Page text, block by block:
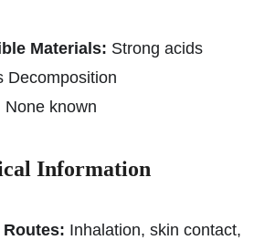
Materials: Strong acids
Decomposition
None known
Information
Inhalation, skin contact,